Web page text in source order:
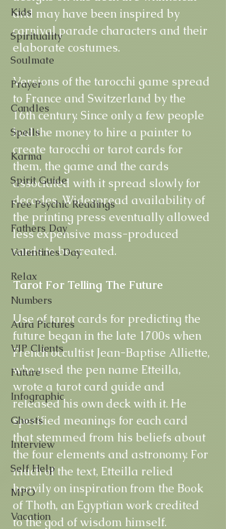
Kids
Spirituality
Soulmate
Prayer
Candles
Spells
Karma
Spirit Guide
Free Psychic Readings
Fathers Day
Valentines Day
Relax
Numbers
Aura Pictures
VIP Clients
Future
Infographic
Ghosts
Interview
Self Help
MPO
Vacation
and may have been inspired by
carnival parade characters and their
elaborate costumes.
Versions of the tarocchi game spread
to France and Switzerland by the
16th century. Since only a few people
had the money to hire a painter to
create tarocchi or tarot cards for
them, the game and the cards
associated with it spread slowly for
decades. Widespread availability of
the printing press eventually allowed
less expensive mass-produced
cards to be created.
Tarot For Telling The Future
Use of tarot cards for predicting the
future began in the late 1700s when
French occultist Jean-Baptise Alliette,
who used the pen name Etteilla,
wrote a tarot card guide and
released his own deck with it. He
specified meanings for each card
that stemmed from his beliefs about
the four elements and astronomy. For
much of the text, Etteilla relied
heavily on inspiration from the Book
of Thoth, an Egyptian work credited
to the god of wisdom himself.